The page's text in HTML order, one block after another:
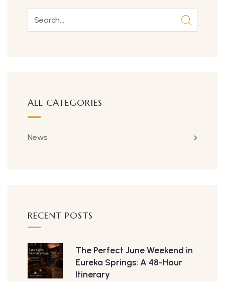
ALL CATEGORIES
News
RECENT POSTS
The Perfect June Weekend in
Eureka Springs: A 48-Hour
Itinerary